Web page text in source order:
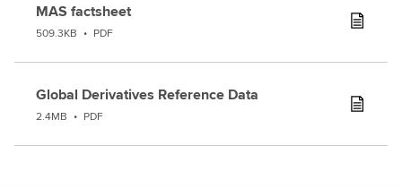
MAS factsheet
509.3KB • PDF
Global Derivatives Reference Data
2.4MB • PDF